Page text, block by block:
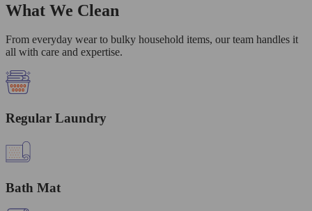
What We Clean
From everyday wear to bulky household items, our team handles it
all with care and expertise.
Regular Laundry
Bath Mat